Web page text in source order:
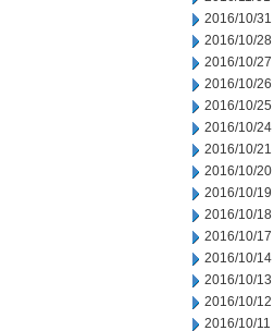
2016/10/31
2016/10/28
2016/10/27
2016/10/26
2016/10/25
2016/10/24
2016/10/21
2016/10/20
2016/10/19
2016/10/18
2016/10/17
2016/10/14
2016/10/13
2016/10/12
2016/10/11